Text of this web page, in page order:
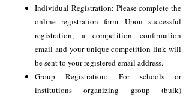
Individual Registration: Please complete the
online registration form. Upon successful
registration, a competition confirmation
email and your unique competition link will
be sent to your registered email address.
Group Registration: For schools or
institutions organizing group (bulk)